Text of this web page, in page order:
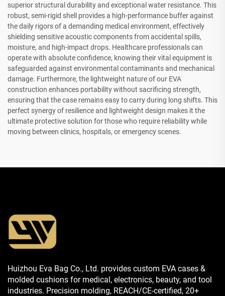
superior structural durability and exceptional water resistance. This
robust, semi-rigid shell provides a high-performance buffer against
the daily rigors of a demanding medical environment, effectively
shielding sensitive acoustic components from accidental spills,
moisture, and high-impact drops. Healthcare professionals can
operate with absolute confidence, knowing their vital equipment is
safeguarded against environmental contaminants and mechanical
damage. Furthermore, the lightweight nature of our EVA
construction enhances portability without sacrificing strength,
ensuring that the case remains easy to carry during long shifts. This
perfect synergy of resilience and lightweight design makes it the
ultimate protective solution for those who require reliability while
moving between clinics, hospitals, or emergency scenes.
Huizhou Eva Bag Co., Ltd. provides custom EVA cases &
molded cushions for medical, electronics, beauty, and tool
industries. Precision molding, REACH/CE-certified, 20+